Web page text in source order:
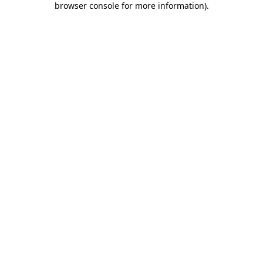
browser console for more information).